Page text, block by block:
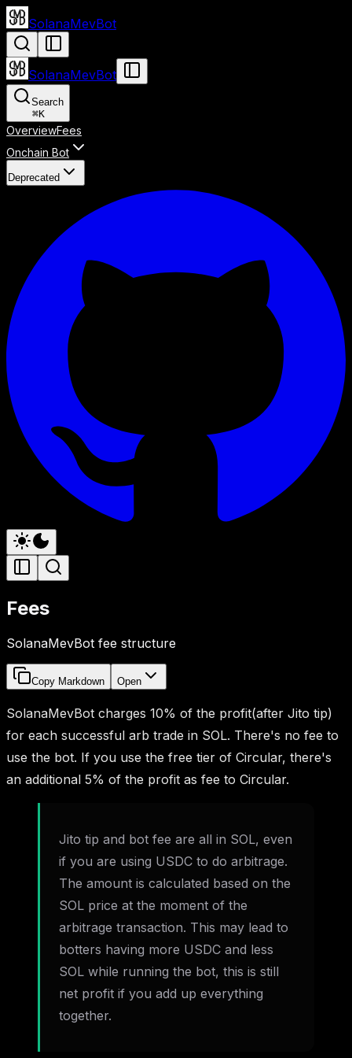
SolanaMevBot
SolanaMevBot
Search
⌘K
OverviewFees
Onchain Bot
Deprecated
Fees
SolanaMevBot fee structure
Copy Markdown Open
SolanaMevBot charges 10% of the profit(after Jito tip)
for each successful arb trade in SOL. There's no fee to
use the bot. If you use the free tier of Circular, there's
an additional 5% of the profit as fee to Circular.
Jito tip and bot fee are all in SOL, even
if you are using USDC to do arbitrage.
The amount is calculated based on the
SOL price at the moment of the
arbitrage transaction. This may lead to
botters having more USDC and less
SOL while running the bot, this is still
net profit if you add up everything
together.